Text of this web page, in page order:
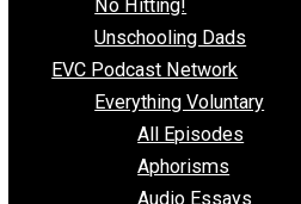
Toward a Free Society
No Hitting!
Unschooling Dads
EVC Podcast Network
Everything Voluntary
All Episodes